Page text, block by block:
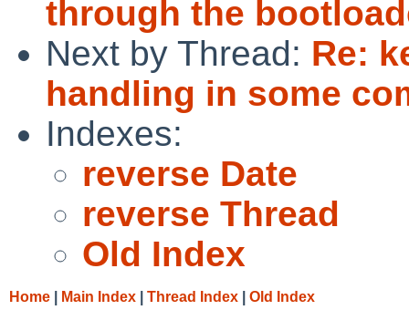
through the
Next by Thread: Re:
handling in some
Indexes:
reverse Date
reverse Thread
Old Index
Home Main Index Thread Index Old Index